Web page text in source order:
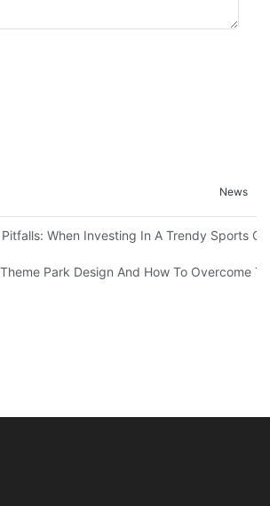
News
Square-Meter Wuhan Modoqi
When Investing In A Trendy Sports
Park Design And How To Overcome